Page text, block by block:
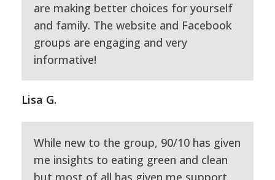
are making better choices for yourself
and family. The website and Facebook
groups are engaging and very
informative!
Lisa G.
While new to the group, 90/10 has given
me insights to eating green and clean
but most of all has given me support